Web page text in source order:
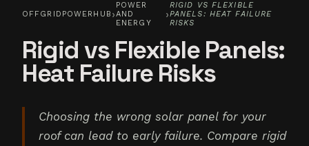
OFFGRIDPOWERHUB ›
POWER
AND
ENERGY
›
RIGID VS FLEXIBLE
PANELS: HEAT FAILURE
RISKS
Rigid vs Flexible Panels:
Heat Failure Risks
Choosing the wrong solar panel for your
roof can lead to early failure. Compare rigid